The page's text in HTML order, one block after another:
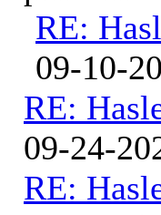
RE:
09-10-
RE:
09-24-
RE: